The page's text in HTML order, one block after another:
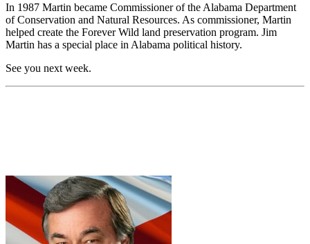
In 1987 Martin became Commissioner of the Alabama Department
of Conservation and Natural Resources. As commissioner, Martin
helped create the Forever Wild land preservation program. Jim
Martin has a special place in Alabama political history.
See you next week.